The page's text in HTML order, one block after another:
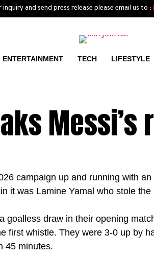
inquiry and send press release please email us to :
ENTERTAINMENT TECH LIFESTYLE
Messi’s
campaign up and running with
it was Lamine Yamal who stole the
goalless draw in their opening
first whistle. They were 3-0 up by
45 minutes.